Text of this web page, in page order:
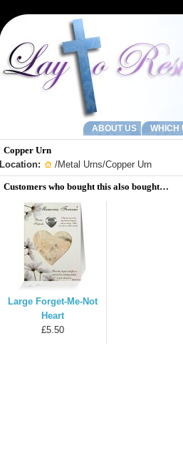
ABOUT US WHICH
Copper Urn
Location:
/Metal Urns/Copper Urn
Customers who bought this also bought…
Large Forget-Me-Not
Heart
£5.50